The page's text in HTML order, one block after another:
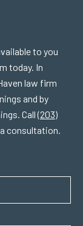
to you
today. In
law firm
and by
Call(203)
consultation.